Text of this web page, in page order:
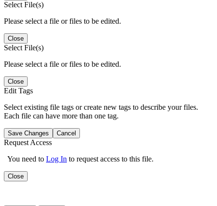
Select File(s)
Please select a file or files to be edited.
Close
Select File(s)
Please select a file or files to be edited.
Close
Edit Tags
Select existing file tags or create new tags to describe your files.
Each file can have more than one tag.
Save Changes Cancel
Request Access
You need to Log In to request access to this file.
Close